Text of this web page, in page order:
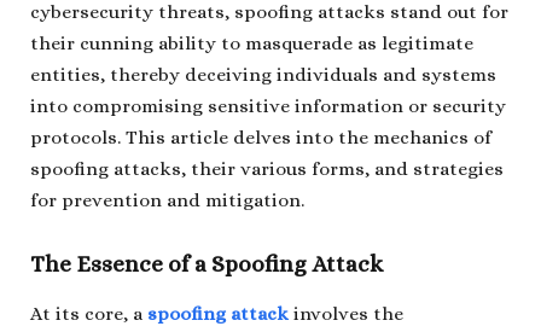
cybersecurity threats, spoofing attacks stand out for
their cunning ability to masquerade as legitimate
entities, thereby deceiving individuals and systems
into compromising sensitive information or security
protocols. This article delves into the mechanics of
spoofing attacks, their various forms, and strategies
for prevention and mitigation.
The Essence of a Spoofing Attack
At its core, a spoofing attack involves the